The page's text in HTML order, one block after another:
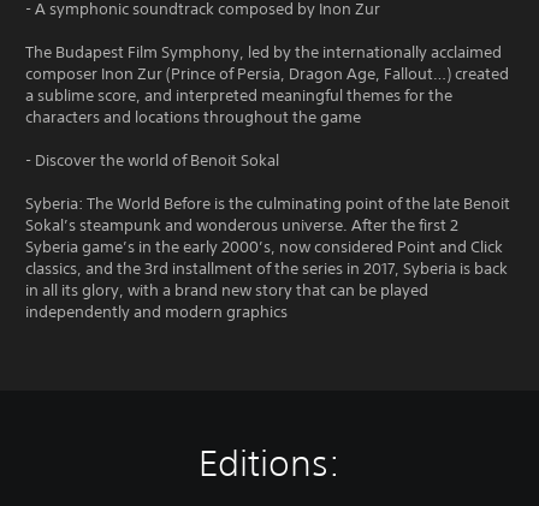
- A symphonic soundtrack composed by Inon Zur
The Budapest Film Symphony, led by the internationally acclaimed
composer Inon Zur (Prince of Persia, Dragon Age, Fallout…) created
a sublime score, and interpreted meaningful themes for the
characters and locations throughout the game
- Discover the world of Benoit Sokal
Syberia: The World Before is the culminating point of the late Benoit
Sokal’s steampunk and wonderous universe. After the first 2
Syberia game’s in the early 2000’s, now considered Point and Click
classics, and the 3rd installment of the series in 2017, Syberia is back
in all its glory, with a brand new story that can be played
independently and modern graphics
Editions: